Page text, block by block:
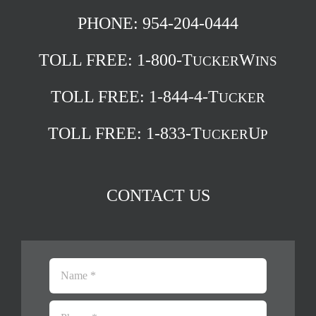
PHONE: 954-204-0444
TOLL FREE: 1-800-TUCKERWINS
TOLL FREE: 1-844-4-TUCKER
TOLL FREE: 1-833-TUCKERUP
CONTACT US